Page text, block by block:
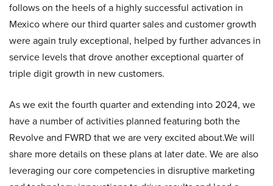
follows on the heels of a highly successful activation in
Mexico where our third quarter sales and customer growth
were again truly exceptional, helped by further advances in
service levels that drove another exceptional quarter of
triple digit growth in new customers.
As we exit the fourth quarter and extending into 2024, we
have a number of activities planned featuring both the
Revolve and FWRD that we are very excited about.We will
share more details on these plans at later date. We are also
leveraging our core competencies in disruptive marketing